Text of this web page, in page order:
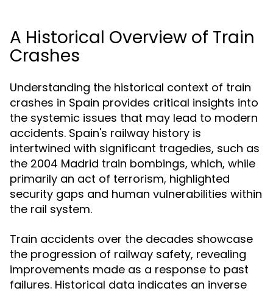
A Historical Overview of Train
Crashes
Understanding the historical context of train
crashes in Spain provides critical insights into
the systemic issues that may lead to modern
accidents. Spain's railway history is
intertwined with significant tragedies, such as
the 2004 Madrid train bombings, which, while
primarily an act of terrorism, highlighted
security gaps and human vulnerabilities within
the rail system.
Train accidents over the decades showcase
the progression of railway safety, revealing
improvements made as a response to past
failures. Historical data indicates an inverse